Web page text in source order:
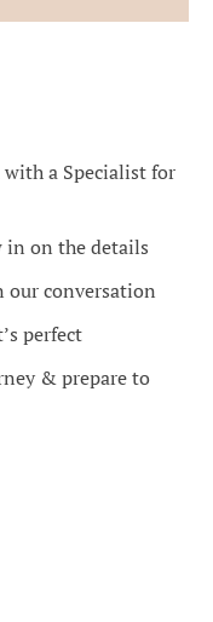
a Specialist for
in on the details
our conversation
perfect
& prepare to